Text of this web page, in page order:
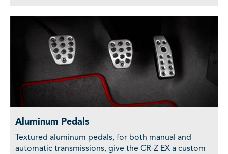
Aluminum Pedals
Textured aluminum pedals, for both manual and
automatic transmissions, give the CR-Z EX a custom